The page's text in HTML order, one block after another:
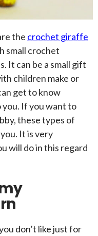
the crochet giraffe
small crochet
It can be a small gift
children make or
get to know
you. If you want to
these types of
It is very
will do in this regard
don’t like just for